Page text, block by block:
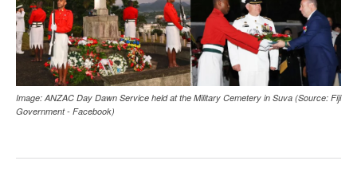
Image: ANZAC Day Dawn Service held at the Military Cemetery in Suva (Source: Fiji
Government - Facebook)